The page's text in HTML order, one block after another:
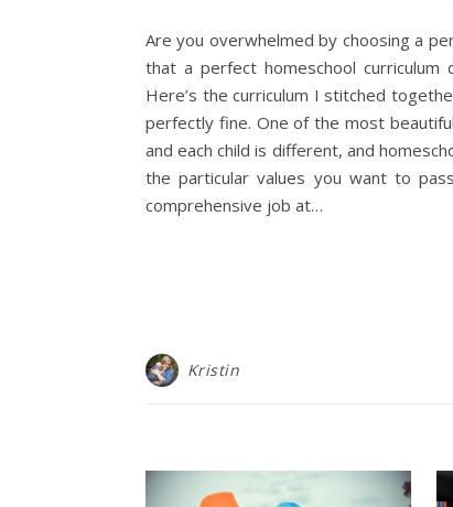
Are you overwhelmed by choosing a
that a perfect homeschool
Here’s the curriculum I stitched
perfectly fine. One of the most
and each child is different, and
the particular values you want to
comprehensive job at…
Kristin